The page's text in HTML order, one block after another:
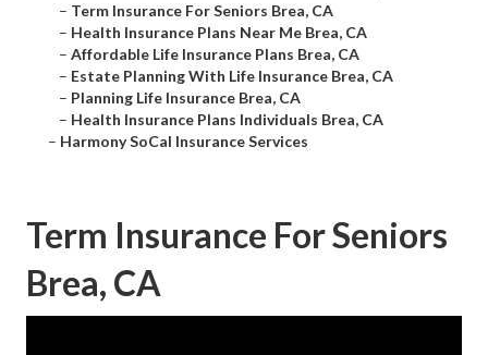
– Term Insurance For Seniors Brea, CA
– Health Insurance Plans Near Me Brea, CA
– Affordable Life Insurance Plans Brea, CA
– Estate Planning With Life Insurance Brea, CA
– Planning Life Insurance Brea, CA
– Health Insurance Plans Individuals Brea, CA
– Harmony SoCal Insurance Services
Term Insurance For Seniors
Brea, CA